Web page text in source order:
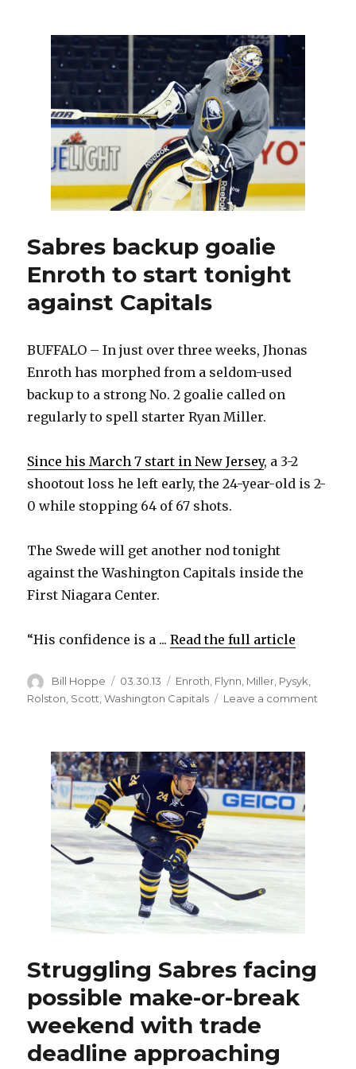
Jordan
for
draft
picks
Sabres backup goalie
Enroth to start tonight
against Capitals
BUFFALO – In just over three weeks, Jhonas
Enroth has morphed from a seldom-used
backup to a strong No. 2 goalie called on
regularly to spell starter Ryan Miller.
Since his March 7 start in New Jersey, a 3-2
shootout loss he left early, the 24-year-old is 2-
0 while stopping 64 of 67 shots.
The Swede will get another nod tonight
against the Washington Capitals inside the
First Niagara Center.
“His confidence is a ...Read the full article
Author
Bill Hoppe
Posted
on
03.30.13 Categories
Enroth, Flynn, Miller, Pysyk,
Rolston Scott ,Washington Capitals Leave a comment
Struggling Sabres facing
possible make-or-break
weekend with trade
deadline approaching